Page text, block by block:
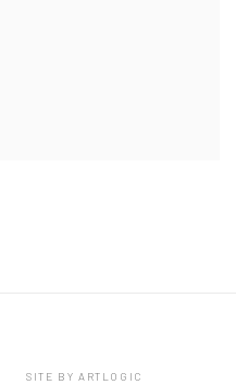
SITE BY ARTLOGIC